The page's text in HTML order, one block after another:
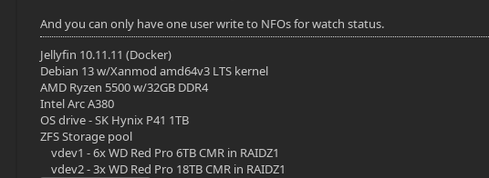
And you can only have one user write to NFOs for watch status.
Jellyfin 10.11.11 (Docker)
Debian 13 w/Xanmod amd64v3 LTS kernel
AMD Ryzen 5500 w/32GB DDR4
Intel Arc A380
OS drive - SK Hynix P41 1TB
ZFS Storage pool
vdev1 - 6x WD Red Pro 6TB CMR in RAIDZ1
vdev2 - 3x WD Red Pro 18TB CMR in RAIDZ1